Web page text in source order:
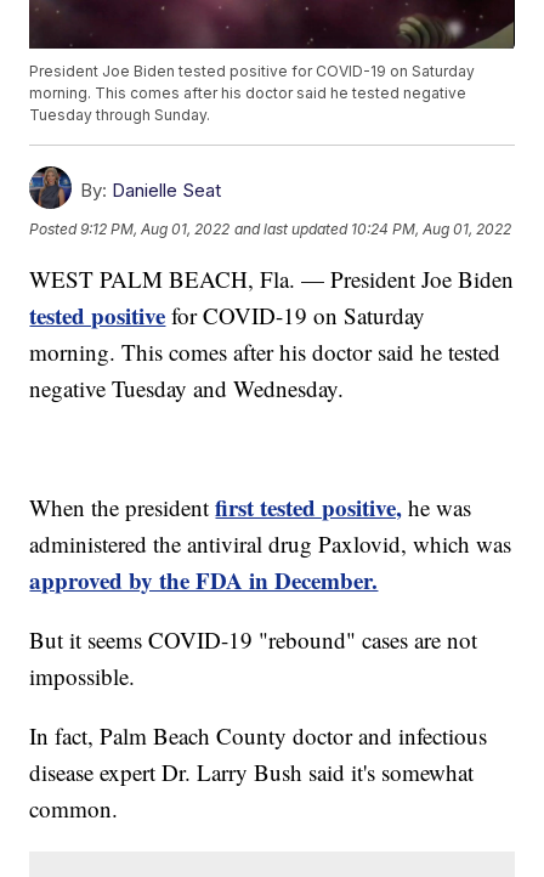
President Joe Biden tested positive for COVID-19 on Saturday
morning. This comes after his doctor said he tested negative
Tuesday through Sunday.
By: Danielle Seat
Posted9:12 PM, Aug 01, 2022 and last updated 10:24 PM, Aug 01, 2022
WEST PALM BEACH, Fla. — President Joe Biden
tested positive for COVID-19 on Saturday
morning. This comes after his doctor said he tested
negative Tuesday and Wednesday.
When the presidentfirst tested positive, he was
administered the antiviral drug Paxlovid, which was
approved by the FDA in December.
But it seems COVID-19 "rebound" cases are not
impossible.
In fact, Palm Beach County doctor and infectious
disease expert Dr. Larry Bush said it's somewhat
common.